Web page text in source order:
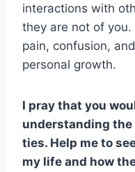
interactions with
they are not of
pain, confusion,
personal growth.
I pray that you
understanding
ties. Help me to
my life and how